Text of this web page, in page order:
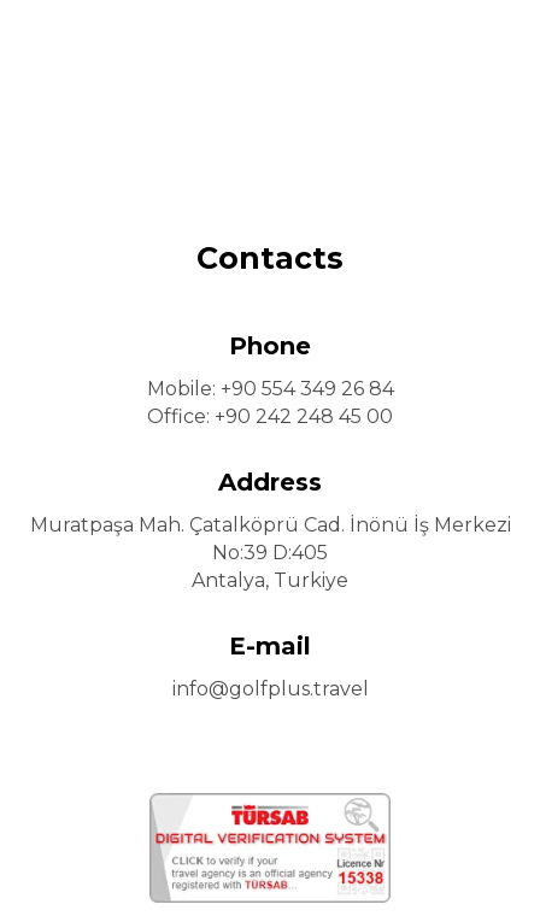
Contacts
Phone
Mobile: +90 554 349 26 84
Office: +90 242 248 45 00
Address
Muratpaşa Mah. Çatalköprü Cad. İnönü İş Merkezi
No:39 D:405
Antalya, Turkiye
E-mail
info@golfplus.travel